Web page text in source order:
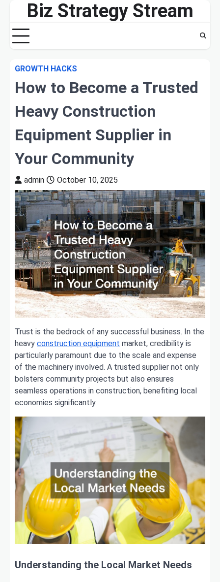
content
Biz Strategy Stream
GROWTH HACKS
How to Become a Trusted
Heavy Construction
Equipment Supplier in
Your Community
admin October 10, 2025
Trust is the bedrock of any successful business. In the
heavy construction equipment market, credibility is
particularly paramount due to the scale and expense
of the machinery involved. A trusted supplier not only
bolsters community projects but also ensures
seamless operations in construction, benefiting local
economies significantly.
Understanding the Local Market Needs